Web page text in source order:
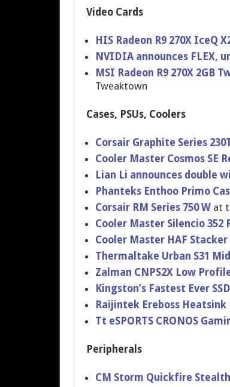
Video Cards
HIS Radeon R9 270X IceQ
NVIDIA announces FLEX,
MSI Radeon R9 270X 2GB
Tweaktown
Cases, PSUs, Coolers
Corsair Graphite Series
Cooler Master Cosmos SE
Lian Li announces double
Phanteks Enthoo Primo
Corsair RM Series 750 Wat
Cooler Master Silencio 352
Cooler Master HAF Stacker
Thermaltak​e Urban S31
Zalman CNPS2X Low
Kingston’s Fastest Ever
Raijintek Ereboss Heatsink
Tt eSPORTS CRONOS
Peripherals
CM Storm Quickfire